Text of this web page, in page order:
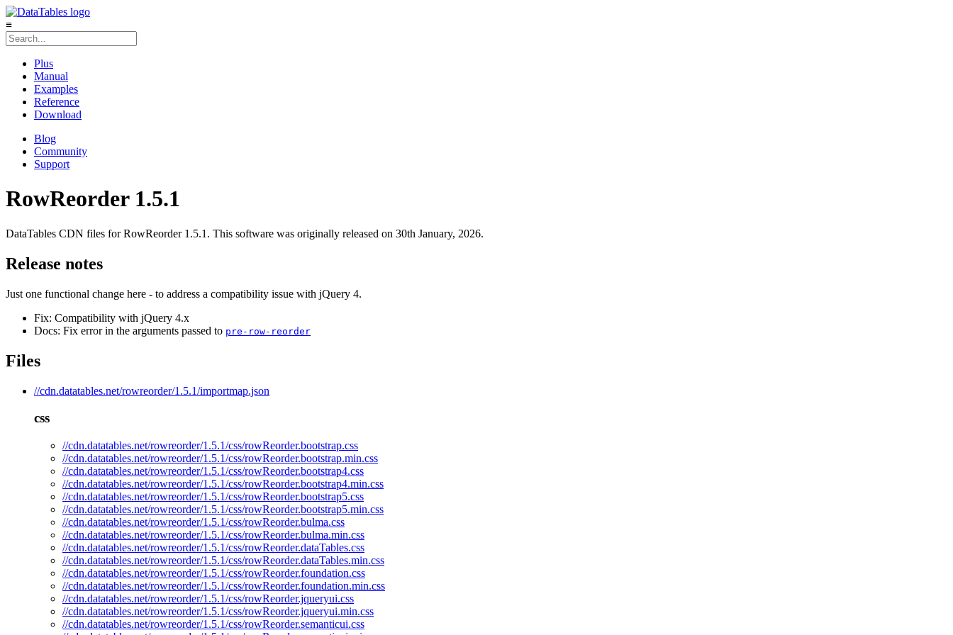
≡
Plus
Manual
Examples
Reference
Download
Blog
Community
Support
RowReorder 1.5.1
DataTables CDN files for RowReorder 1.5.1. This software was originally released on 30th January, 2026.
Release notes
Just one functional change here - to address a compatibility issue with jQuery 4.
Fix: Compatibility with jQuery 4.x
Docs: Fix error in the arguments passed to pre-row-reorder
Files
//cdn.datatables.net/rowreorder/1.5.1/importmap.json
css
//cdn.datatables.net/rowreorder/1.5.1/css/rowReorder.bootstrap.css
//cdn.datatables.net/rowreorder/1.5.1/css/rowReorder.bootstrap.min.css
//cdn.datatables.net/rowreorder/1.5.1/css/rowReorder.bootstrap4.css
//cdn.datatables.net/rowreorder/1.5.1/css/rowReorder.bootstrap4.min.css
//cdn.datatables.net/rowreorder/1.5.1/css/rowReorder.bootstrap5.css
//cdn.datatables.net/rowreorder/1.5.1/css/rowReorder.bootstrap5.min.css
//cdn.datatables.net/rowreorder/1.5.1/css/rowReorder.bulma.css
//cdn.datatables.net/rowreorder/1.5.1/css/rowReorder.bulma.min.css
//cdn.datatables.net/rowreorder/1.5.1/css/rowReorder.dataTables.css
//cdn.datatables.net/rowreorder/1.5.1/css/rowReorder.dataTables.min.css
//cdn.datatables.net/rowreorder/1.5.1/css/rowReorder.foundation.css
//cdn.datatables.net/rowreorder/1.5.1/css/rowReorder.foundation.min.css
//cdn.datatables.net/rowreorder/1.5.1/css/rowReorder.jqueryui.css
//cdn.datatables.net/rowreorder/1.5.1/css/rowReorder.jqueryui.min.css
//cdn.datatables.net/rowreorder/1.5.1/css/rowReorder.semanticui.css